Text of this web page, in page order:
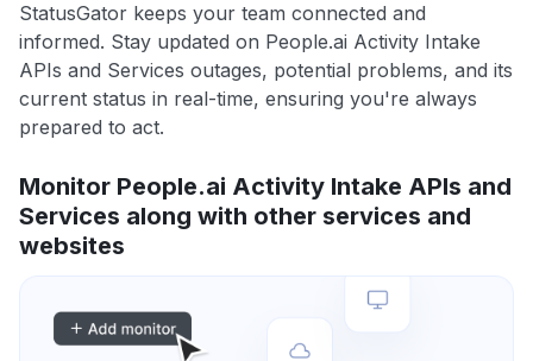
StatusGator keeps your team connected and
informed. Stay updated on People.ai Activity Intake
APIs and Services outages, potential problems, and its
current status in real-time, ensuring you're always
prepared to act.
Monitor People.ai Activity Intake APIs and
Services along with other services and
websites